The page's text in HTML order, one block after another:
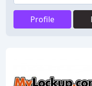
Profile